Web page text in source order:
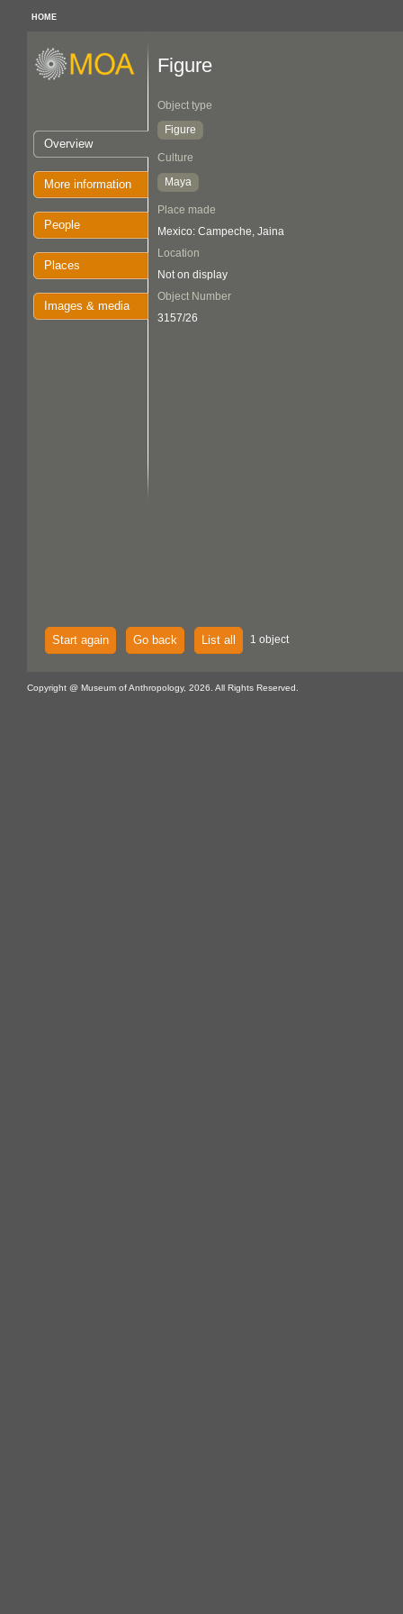
HOME
Overview
More information
People
Places
Images & media
Figure
Object type
Figure
Culture
Maya
Place made
Mexico: Campeche, Jaina
Location
Not on display
Object Number
3157/26
Start again Go back List all 1 object
Copyright @ Museum of Anthropology, 2026. All Rights Reserved.